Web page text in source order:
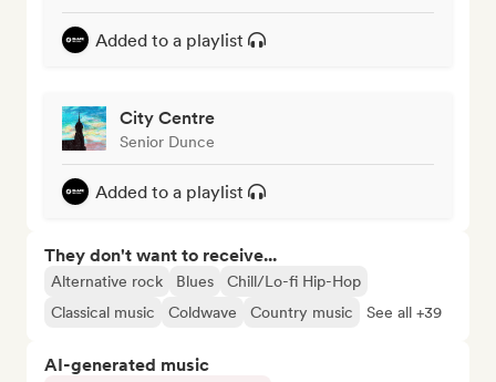
Added to a playlist
City Centre
Senior Dunce
Added to a playlist
They don't want to receive...
Alternative rock Blues
Chill/Lo-fi Hip-Hop
Classical music
Coldwave Country music See all +39
AI-generated music